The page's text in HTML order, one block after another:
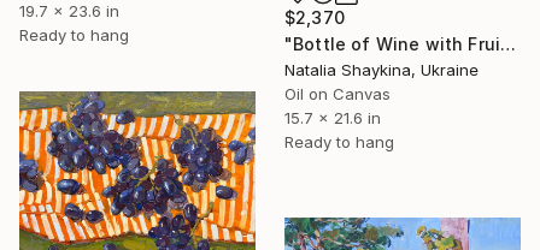
19.7 x 23.6 in
Ready to hang
$2,370
"Bottle of Wine with Fruits" Painting
Natalia Shaykina, Ukraine
Oil on Canvas
15.7 x 21.6 in
Ready to hang